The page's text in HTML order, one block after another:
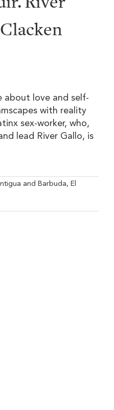
about love and self-
with reality
sex-worker, who,
lead River Gallo, is
and Barbuda, El